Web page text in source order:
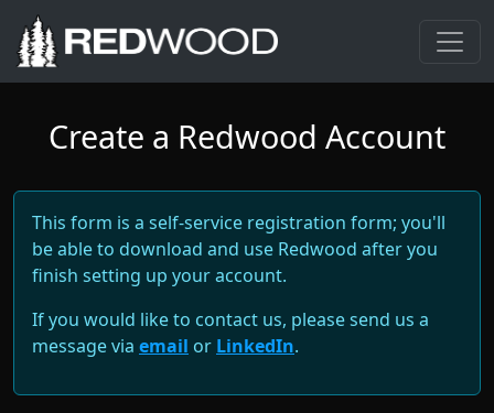
Create a Redwood Account
This form is a self-service registration form; you'll
be able to download and use Redwood after you
finish setting up your account.
If you would like to contact us, please send us a
message via email or LinkedIn.